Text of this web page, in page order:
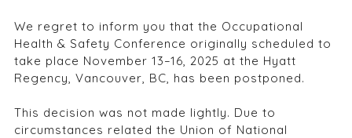
We regret to inform you that the Occupational
Health & Safety Conference originally scheduled to
take place November 13–16, 2025 at the Hyatt
Regency, Vancouver, BC, has been postponed.
This decision was not made lightly. Due to
circumstances related the Union of National